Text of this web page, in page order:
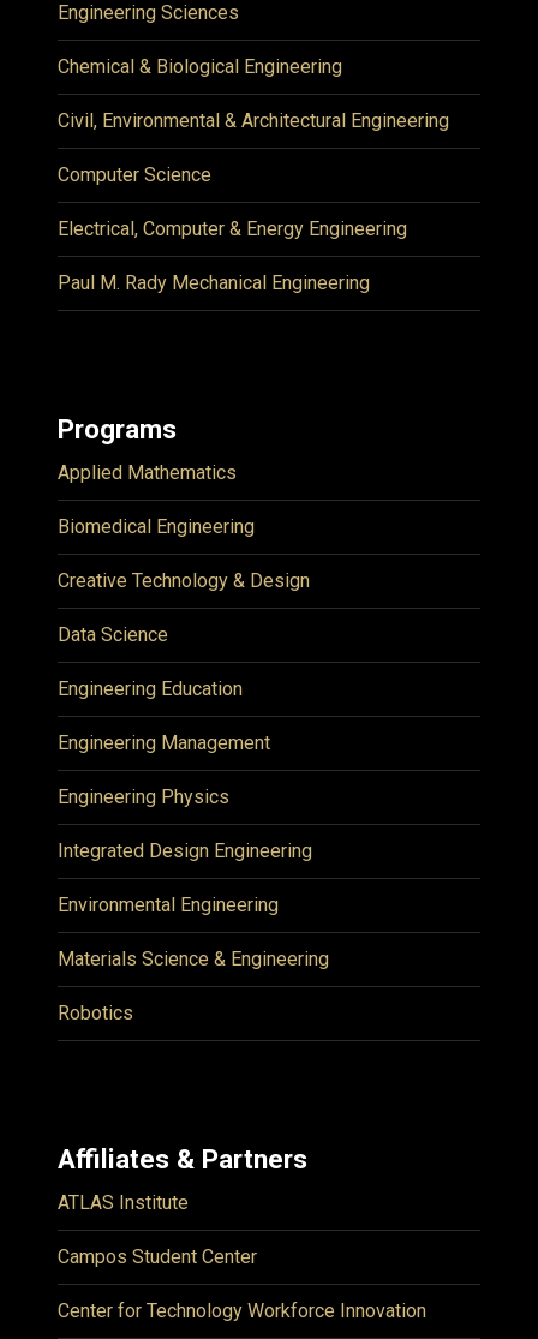
Engineering Sciences
Chemical & Biological Engineering
Civil, Environmental & Architectural Engineering
Computer Science
Electrical, Computer & Energy Engineering
Paul M. Rady Mechanical Engineering
Programs
Applied Mathematics
Biomedical Engineering
Creative Technology & Design
Data Science
Engineering Education
Engineering Management
Engineering Physics
Integrated Design Engineering
Environmental Engineering
Materials Science & Engineering
Robotics
Affiliates & Partners
ATLAS Institute
Campos Student Center
Center for Technology Workforce Innovation